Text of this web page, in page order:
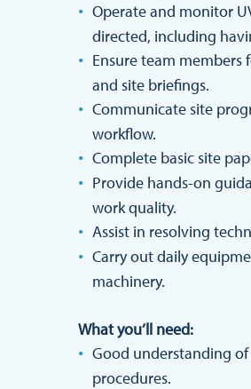
Operate and monitor
directed, including
Ensure team
and site briefings.
Communicate site
workflow.
Complete basic site
Provide hands-on
work quality.
Assist in resolving
Carry out daily
machinery.
What you’ll need:
Good understanding
procedures.